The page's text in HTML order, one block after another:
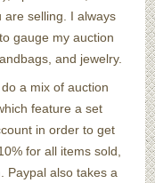
are selling. I always
gauge my auction
and jewelry.
a mix of auction
feature a set
in order to get
for all items sold,
Paypal also takes a